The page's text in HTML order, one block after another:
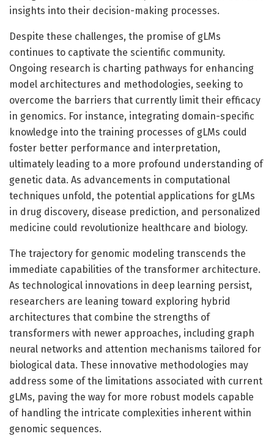
insights into their decision-making processes.
Despite these challenges, the promise of gLMs
continues to captivate the scientific community.
Ongoing research is charting pathways for enhancing
model architectures and methodologies, seeking to
overcome the barriers that currently limit their efficacy
in genomics. For instance, integrating domain-specific
knowledge into the training processes of gLMs could
foster better performance and interpretation,
ultimately leading to a more profound understanding of
genetic data. As advancements in computational
techniques unfold, the potential applications for gLMs
in drug discovery, disease prediction, and personalized
medicine could revolutionize healthcare and biology.
The trajectory for genomic modeling transcends the
immediate capabilities of the transformer architecture.
As technological innovations in deep learning persist,
researchers are leaning toward exploring hybrid
architectures that combine the strengths of
transformers with newer approaches, including graph
neural networks and attention mechanisms tailored for
biological data. These innovative methodologies may
address some of the limitations associated with current
gLMs, paving the way for more robust models capable
of handling the intricate complexities inherent within
genomic sequences.